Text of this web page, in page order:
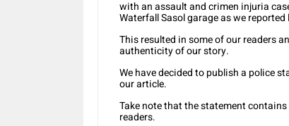
with an assault and crimen injuria
Waterfall Sasol garage as we reported
This resulted in some of our readers
authenticity of our story.
We have decided to publish a police
our article.
Take note that the statement
readers.